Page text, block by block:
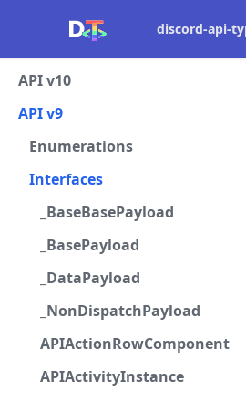
discord-api-
API v10
API v9
Enumerations
Interfaces
_BaseBasePayload
_BasePayload
_DataPayload
_NonDispatchPayload
APIActionRowComponent
APIActivityInstance